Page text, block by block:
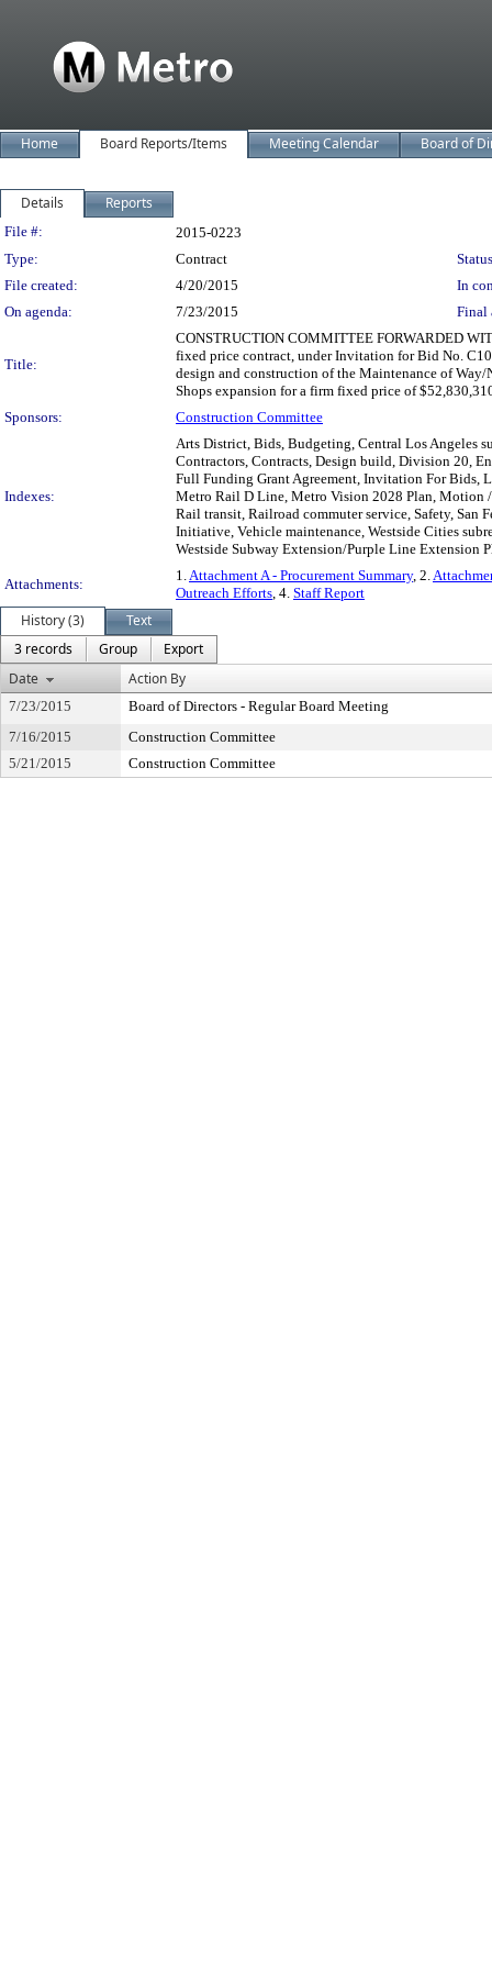
Home Board Reports/Items Meeting Calendar Board of
Details Reports
Legislation Details
File #:
2015-0223
Type:
Contract
File created:
4/20/2015
In
On agenda:
7/23/2015 Final
Title:
CONSTRUCTION COMMITTEE FORWARDED
fixed price contract, under Invitation for Bid No.
design and construction of the Maintenance of
Shops expansion for a firm fixed price of
Sponsors:
Construction Committee
Indexes:
Arts District, Bids, Budgeting, Central Los Angeles
Contractors, Contracts, Design build, Division 20,
Full Funding Grant Agreement, Invitation For Bids,
Metro Rail D Line, Metro Vision 2028 Plan, Motion /
Rail transit, Railroad commuter service, Safety,
Initiative, Vehicle maintenance, Westside Cities
Westside Subway Extension/Purple Line Extension
Attachments:
1.Attachment A - Procurement Summary, 2.
Outreach Efforts, 4. Staff Report
History (3)
Text
3 records
Group
Export
Date
Action By
7/23/2015
Board of Directors - Regular Board Meeting
7/16/2015
Construction Committee
5/21/2015
Construction Committee